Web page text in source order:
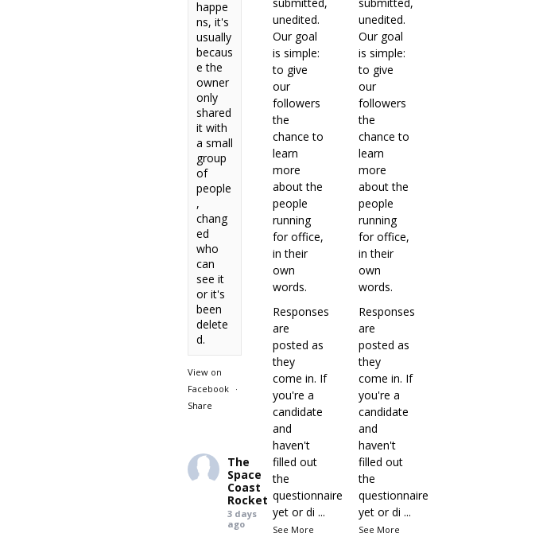
happe
ns, it's
usually
becaus
e the
owner
only
shared
it with
a small
group
of
people
,
chang
ed
who
can
see it
or it's
been
delete
d.
View on
Facebook
·
Share
submitted,
unedited.
Our goal
is simple:
to give
our
followers
the
chance to
learn
more
about the
people
running
for office,
in their
own
words.
Responses
are
posted as
they
come in. If
you're a
candidate
and
haven't
filled out
the
questionnaire
yet or di ...
See More
submitted,
unedited.
Our goal
is simple:
to give
our
followers
the
chance to
learn
more
about the
people
running
for office,
in their
own
words.
Responses
are
posted as
they
come in. If
you're a
candidate
and
haven't
filled out
the
questionnaire
yet or di ...
See More
The
Space
Coast
Rocket
3 days
ago